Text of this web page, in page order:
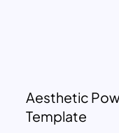
Aesthetic
Template